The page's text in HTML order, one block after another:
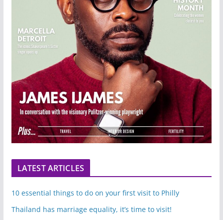
LATEST ARTICLES
10 essential things to do on your first visit to Philly
Thailand has marriage equality, it’s time to visit!